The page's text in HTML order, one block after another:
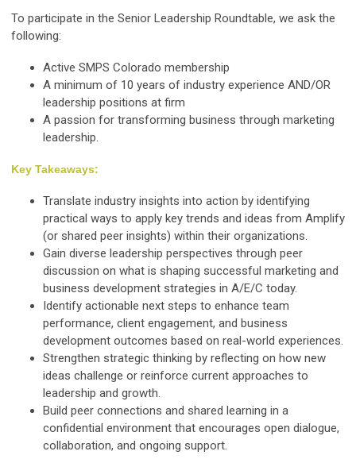
To participate in the Senior Leadership Roundtable, we ask the
following:
Active SMPS Colorado membership
A minimum of 10 years of industry experience AND/OR
leadership positions at firm
A passion for transforming business through marketing
leadership.
Key Takeaways:
Translate industry insights into action by identifying
practical ways to apply key trends and ideas from Amplify
(or shared peer insights) within their organizations.
Gain diverse leadership perspectives through peer
discussion on what is shaping successful marketing and
business development strategies in A/E/C today.
Identify actionable next steps to enhance team
performance, client engagement, and business
development outcomes based on real-world experiences.
Strengthen strategic thinking by reflecting on how new
ideas challenge or reinforce current approaches to
leadership and growth.
Build peer connections and shared learning in a
confidential environment that encourages open dialogue,
collaboration, and ongoing support.